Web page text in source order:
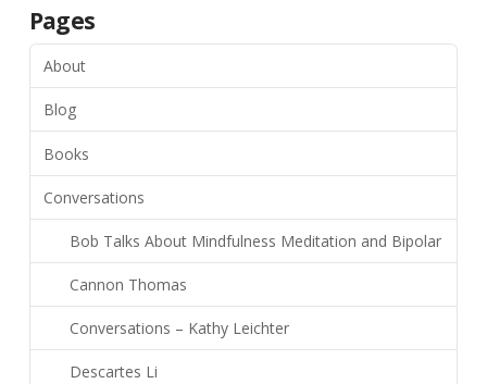
Pages
About
Blog
Books
Conversations
Bob Talks About Mindfulness Meditation and Bipolar
Cannon Thomas
Conversations – Kathy Leichter
Descartes Li